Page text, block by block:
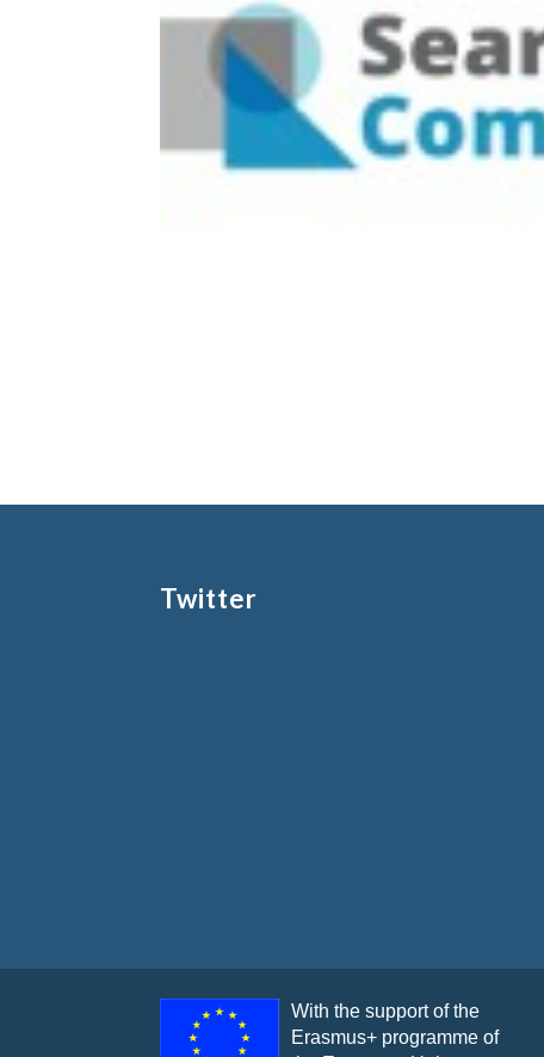
Twitter
With the support of the
Erasmus+ programme of